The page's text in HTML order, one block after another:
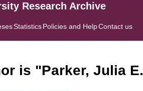
Research Archive
StatisticsPolicies and HelpContact us
is "Parker, Julia E.